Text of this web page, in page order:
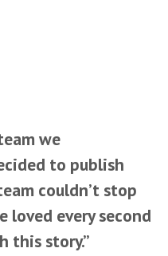
we
to publish
couldn’t stop
loved every second
this story.”